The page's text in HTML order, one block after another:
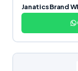
Janatics Brand